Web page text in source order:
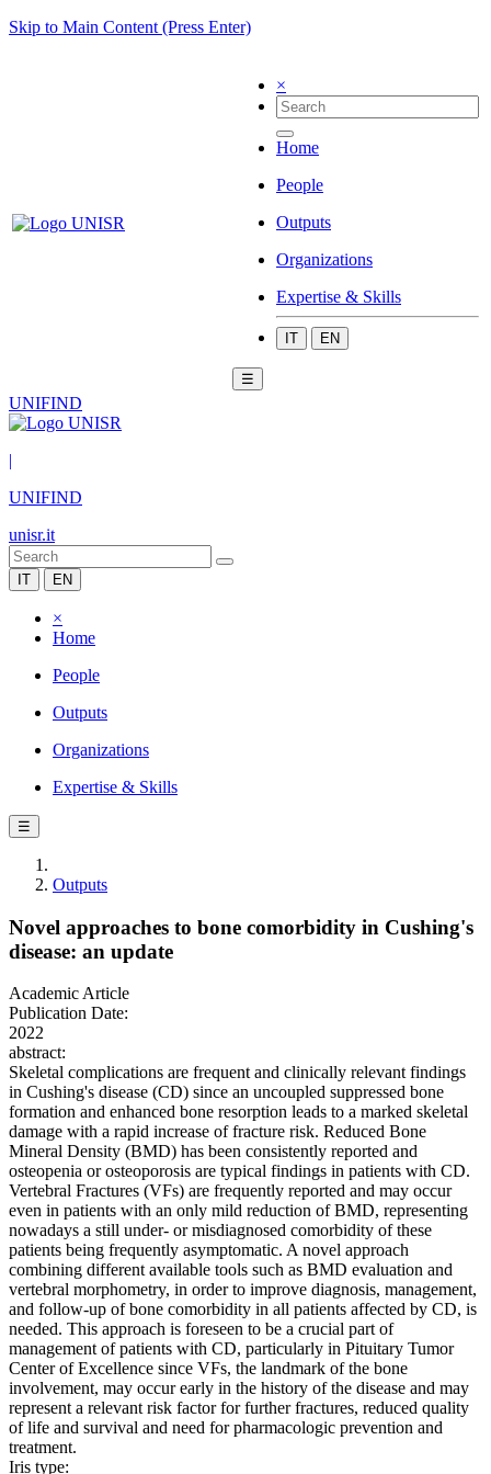
Skip to Main Content (Press Enter)
×
Home
People
Outputs
Organizations
Expertise & Skills
IT EN
☰
UNIFIND
|
UNIFIND
unisr.it
IT EN
×
Home
People
Outputs
Organizations
Expertise & Skills
☰
Outputs
Novel approaches to bone comorbidity in Cushing's
disease: an update
Academic Article
Publication Date:
2022
abstract:
Skeletal complications are frequent and clinically relevant findings
in Cushing's disease (CD) since an uncoupled suppressed bone
formation and enhanced bone resorption leads to a marked skeletal
damage with a rapid increase of fracture risk. Reduced Bone
Mineral Density (BMD) has been consistently reported and
osteopenia or osteoporosis are typical findings in patients with CD.
Vertebral Fractures (VFs) are frequently reported and may occur
even in patients with an only mild reduction of BMD, representing
nowadays a still under- or misdiagnosed comorbidity of these
patients being frequently asymptomatic. A novel approach
combining different available tools such as BMD evaluation and
vertebral morphometry, in order to improve diagnosis, management,
and follow-up of bone comorbidity in all patients affected by CD, is
needed. This approach is foreseen to be a crucial part of
management of patients with CD, particularly in Pituitary Tumor
Center of Excellence since VFs, the landmark of the bone
involvement, may occur early in the history of the disease and may
represent a relevant risk factor for further fractures, reduced quality
of life and survival and need for pharmacologic prevention and
treatment.
Iris type: